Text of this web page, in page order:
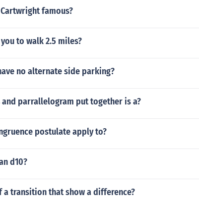
famous?
to walk 2.5 miles?
no alternate side parking?
parrallelogram put together is a?
postulate apply to?
d10?
a transition that show a difference?